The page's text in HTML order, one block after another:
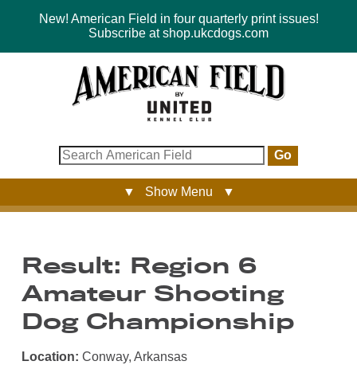
New! American Field in four quarterly print issues!
Subscribe at shop.ukcdogs.com
Go
▼ Show Menu ▼
Result: Region 6
Amateur Shooting
Dog Championship
Location: Conway, Arkansas